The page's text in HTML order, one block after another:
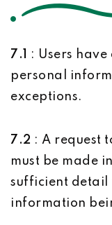
7.1
: Users
personal
exceptions.
7.2 : A request
must be made
sufficient detail
information